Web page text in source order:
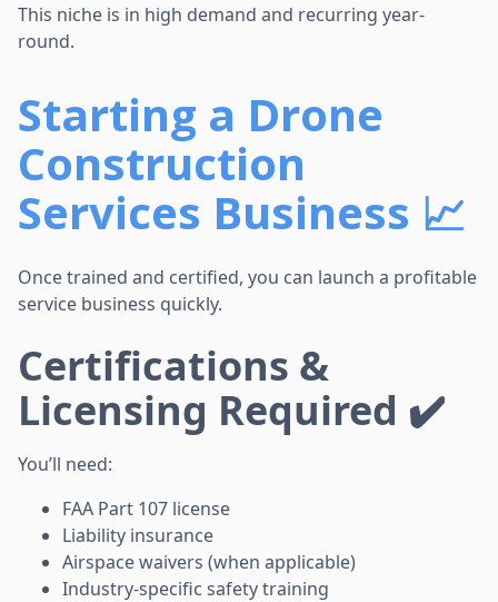
This niche is in high demand and recurring year-
round.
Starting a Drone
Construction
Services Business 📈
Once trained and certified, you can launch a profitable
service business quickly.
Certifications &
Licensing Required ✔️
You’ll need:
FAA Part 107 license
Liability insurance
Airspace waivers (when applicable)
Industry-specific safety training